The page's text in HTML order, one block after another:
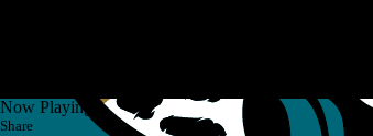
Now Playing
Share